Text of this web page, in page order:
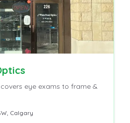
eye exams to frame &
Calgary